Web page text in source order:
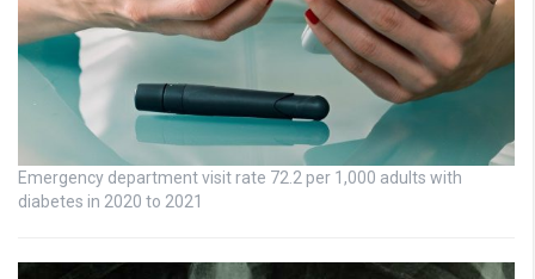
Emergency department visit rate 72.2 per 1,000 adults with
diabetes in 2020 to 2021